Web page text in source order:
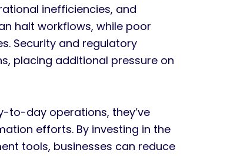
inefficiencies, and
halt workflows, while poor
Security and regulatory
placing additional pressure on
to-day operations, they’ve
efforts. By investing in the
tools, businesses can reduce